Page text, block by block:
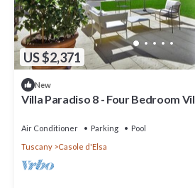
US $2,371
New
Villa Paradiso 8 - Four Bedroom
Air Conditioner Parking
Pool
Tuscany
Casole d'Elsa